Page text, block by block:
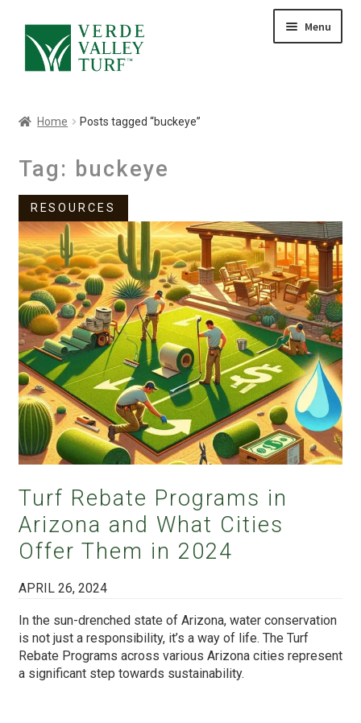
to
navigation
to
content
Menu
Home Posts tagged “buckeye”
Tag: buckeye
RESOURCES
Turf Rebate Programs in
Arizona and What Cities
Offer Them in 2024
APRIL 26, 2024
In the sun-drenched state of Arizona, water conservation
is not just a responsibility, it’s a way of life. The Turf
Rebate Programs across various Arizona cities represent
a significant step towards sustainability.